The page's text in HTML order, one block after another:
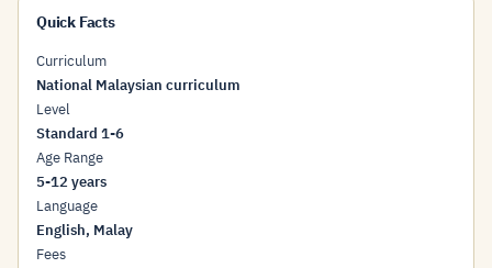
Quick Facts
Curriculum
National Malaysian curriculum
Level
Standard 1-6
Age Range
5-12 years
Language
English, Malay
Fees